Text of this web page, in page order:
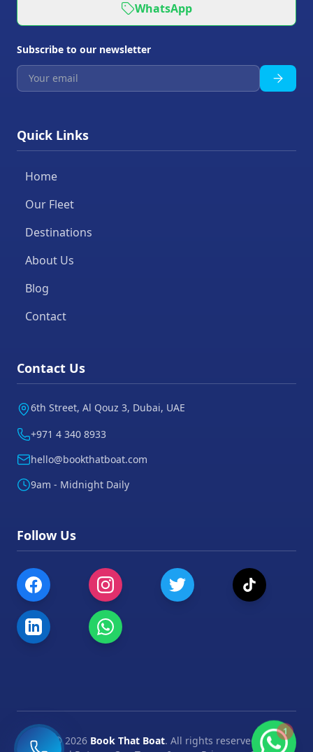
WhatsApp
Subscribe to our newsletter
Quick Links
Home
Our Fleet
Destinations
About Us
Blog
Contact
Contact Us
6th Street, Al Qouz 3, Dubai, UAE
+971 4 340 8933
hello@bookthatboat.com
9am - Midnight Daily
Follow Us
©2026 Book That Boat. All rights reserved.
1